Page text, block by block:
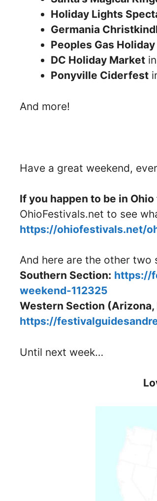
Holiday Lights
Germania
Peoples Gas
DC Holiday Market
Ponyville Ciderfest
And more!
Have a great weekend,
If you happen to be in
OhioFestivals.net to see
https://ohiofestivals.net/
And here are the other two
Southern Section: https://
weekend-112325
Western Section (Arizona,
https://
Until next week…